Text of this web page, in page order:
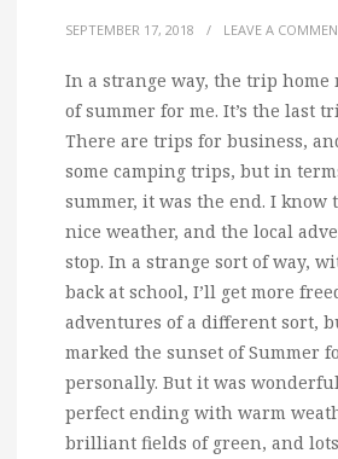
SEPTEMBER 17, 2018 / LEAVE A
In a strange way, the trip home
of summer for me. It’s the last
There are trips for business,
some camping trips, but in
summer, it was the end. I know
nice weather, and the local
stop. In a strange sort of way,
back at school, I’ll get more
adventures of a different sort,
marked the sunset of Summer
personally. But it was
perfect ending with warm
brilliant fields of green, and